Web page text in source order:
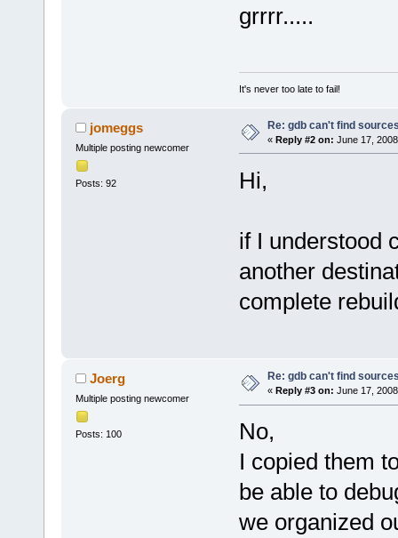
grrrr.....
It's never too late to fail!
jomeggs
Multiple posting newcomer
Posts: 92
Re: gdb can't find
« Reply #2 on: June 17,
Hi,
if I understood
another
complete
Joerg
Multiple posting newcomer
Posts: 100
Re: gdb can't find
« Reply #3 on: June 17,
No,
I copied them
be able to
we organized